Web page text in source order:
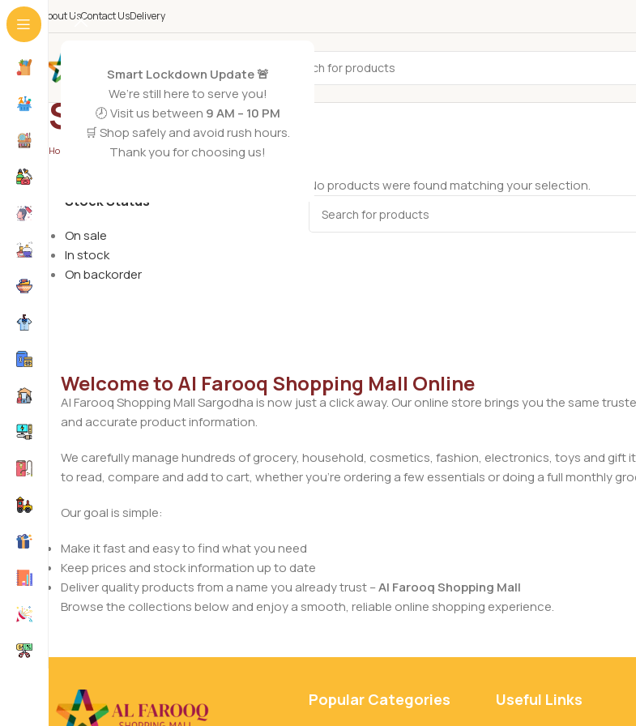
Smart Lockdown Update 🚨
We’re still here to serve you!
🕗 Visit us between 9 AM – 10 PM
🛒 Shop safely and avoid rush hours.
Thank you for choosing us!
About UsContact UsDelivery
All Categories
Sports
Home Sports
Stock Status
On sale
In stock
On backorder
No products were found matching your selection.
Welcome to Al Farooq Shopping Mall Online
Al Farooq Shopping Mall Sargodha is now just a click away. Our online store brings you the same
and accurate product information.
We carefully manage hundreds of grocery, household, cosmetics, fashion, electronics, toys and
to read, compare and add to cart, whether you’re ordering a few essentials or doing a full monthly
Our goal is simple:
Make it fast and easy to find what you need
Keep prices and stock information up to date
Deliver quality products from a name you already trust –Al Farooq Shopping Mall
Browse the collections below and enjoy a smooth, reliable online shopping experience.
Popular Categories Useful Links